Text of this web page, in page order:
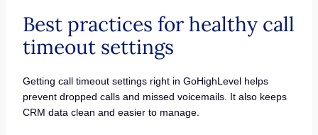
Best practices for healthy call
timeout settings
Getting call timeout settings right in GoHighLevel helps
prevent dropped calls and missed voicemails. It also keeps
CRM data clean and easier to manage.